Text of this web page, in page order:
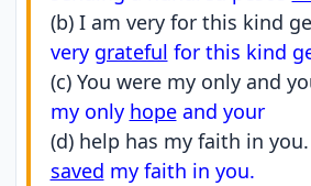
(b) I am very for this kind
very grateful for this kind
(c) You were my only and
my only hopeand your
(d) help has my faith in
saved my faith in you.